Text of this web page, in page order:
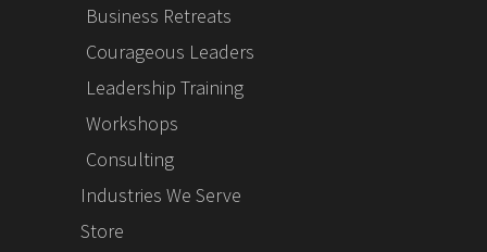
Business Retreats
Courageous Leaders
Leadership Training
Workshops
Consulting
Industries We Serve
Store